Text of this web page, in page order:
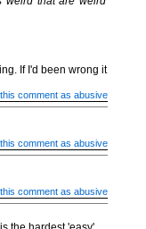
If I'd been wrong it
comment as abusive
comment as abusive
comment as abusive